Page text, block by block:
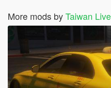
救災車 Rescue Car(Hyundai
台灣超跑警車車包 Taiwan
Towtruck(Mercedes-Benz
台灣警車 Taiwan Police
Sedan)[Add-on/Replace|ELS]
------------------------------------
More mods byTaiwan